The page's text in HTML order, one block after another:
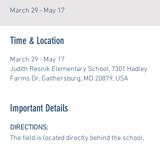
March 29 - May 17
Time & Location
March 29 - May 17
Judith Resnik Elementary School, 7301 Hadley
Farms Dr, Gaithersburg, MD 20879, USA
Important Details
DIRECTIONS:
The field is located directly behind the school,